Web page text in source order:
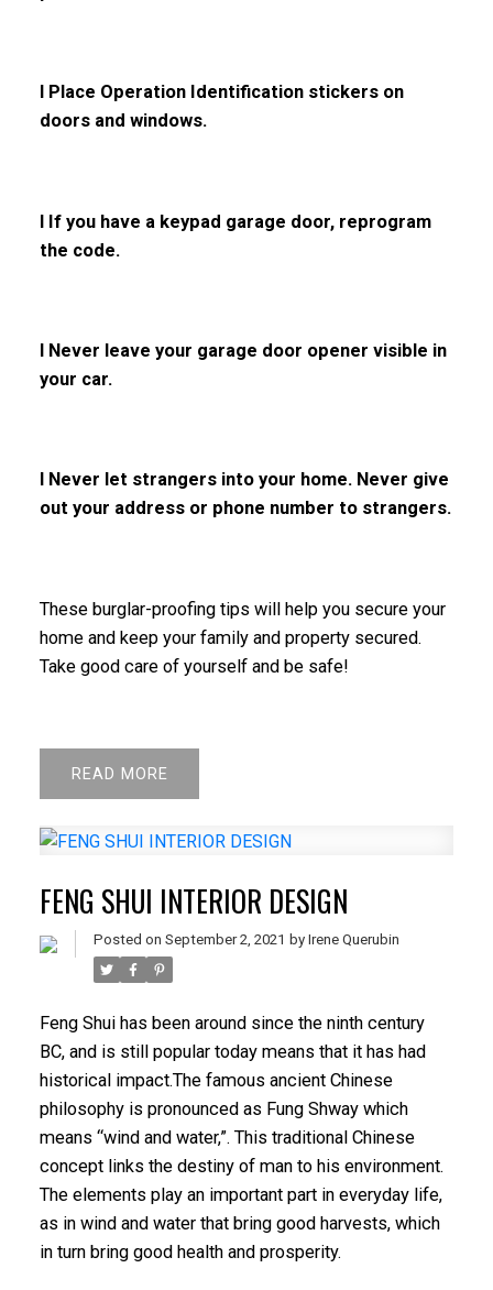
l Place Operation Identification stickers on
doors and windows.
l If you have a keypad garage door, reprogram
the code.
l Never leave your garage door opener visible in
your car.
l Never let strangers into your home. Never give
out your address or phone number to strangers.
These burglar-proofing tips will help you secure your
home and keep your family and property secured.
Take good care of yourself and be safe!
READ
FENG SHUI INTERIOR DESIGN
Posted on September 2, 2021 by Irene Querubin
Feng Shui has been around since the ninth century
BC, and is still popular today means that it has had
historical impact.The famous ancient Chinese
philosophy is pronounced as Fung Shway which
means “wind and water,”. This traditional Chinese
concept links the destiny of man to his environment.
The elements play an important part in everyday life,
as in wind and water that bring good harvests, which
in turn bring good health and prosperity.